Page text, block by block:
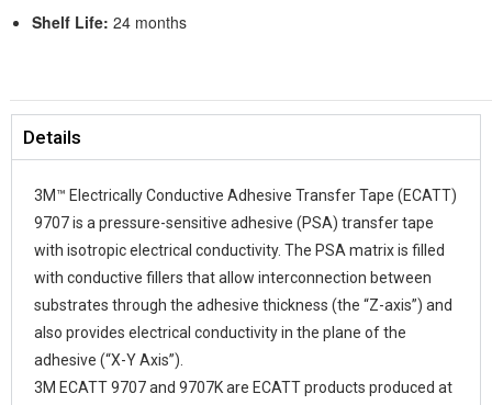
Shelf Life: 24 months
Details
3M™ Electrically Conductive Adhesive Transfer Tape (ECATT)
9707 is a pressure-sensitive adhesive (PSA) transfer tape
with isotropic electrical conductivity. The PSA matrix is filled
with conductive fillers that allow interconnection between
substrates through the adhesive thickness (the “Z-axis”) and
also provides electrical conductivity in the plane of the
adhesive (“X-Y Axis”).
3M ECATT 9707 and 9707K are ECATT products produced at